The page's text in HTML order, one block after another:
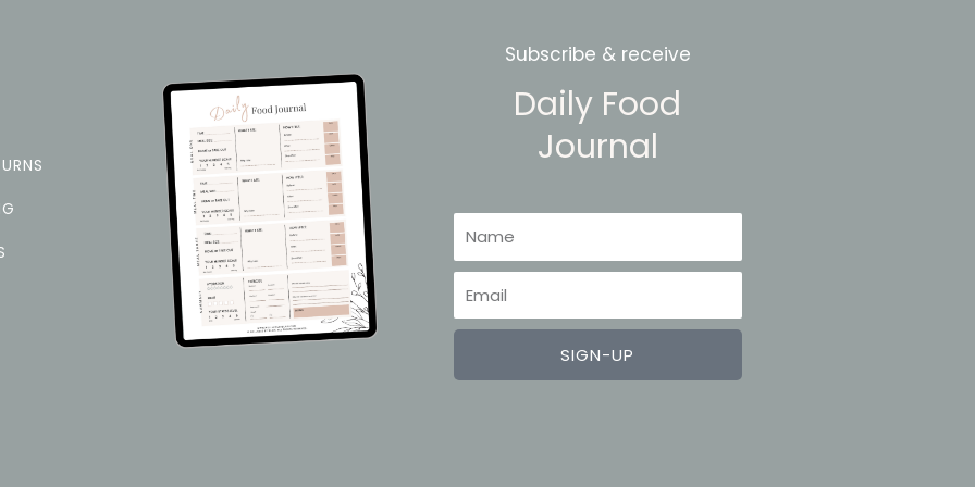
Subscribe & receive
Daily Food
Journal
Name
Email
SIGN-UP